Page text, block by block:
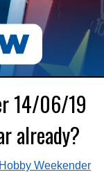
14/06/19
already?
Hobby Weekender